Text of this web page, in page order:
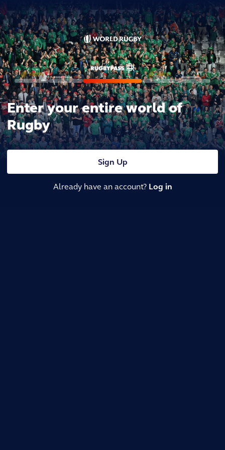
Enter your entire world of
Rugby
Sign Up
Already have an account? Log in